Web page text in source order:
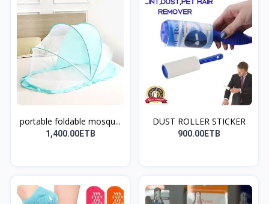
portable foldable mosqu...
1,400.00ETB
DUST ROLLER STICKER
900.00ETB